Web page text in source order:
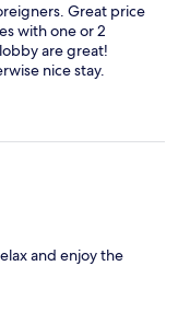
Great price
with one or 2
are great!
nice stay.
and enjoy the